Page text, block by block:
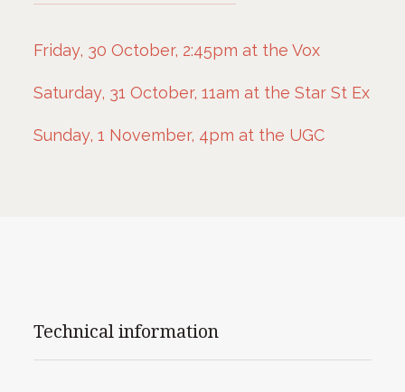
Friday, 30 October, 2:45pm at the Vox
Saturday, 31 October, 11am at the Star St Ex
Sunday, 1 November, 4pm at the UGC
Technical information